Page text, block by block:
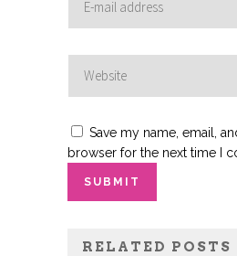
Save my name, email,
browser for the next time I
RELATED POSTS